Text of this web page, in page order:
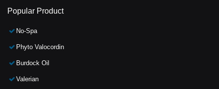
Popular Product
No-Spa
Phyto Valocordin
Burdock Oil
Valerian